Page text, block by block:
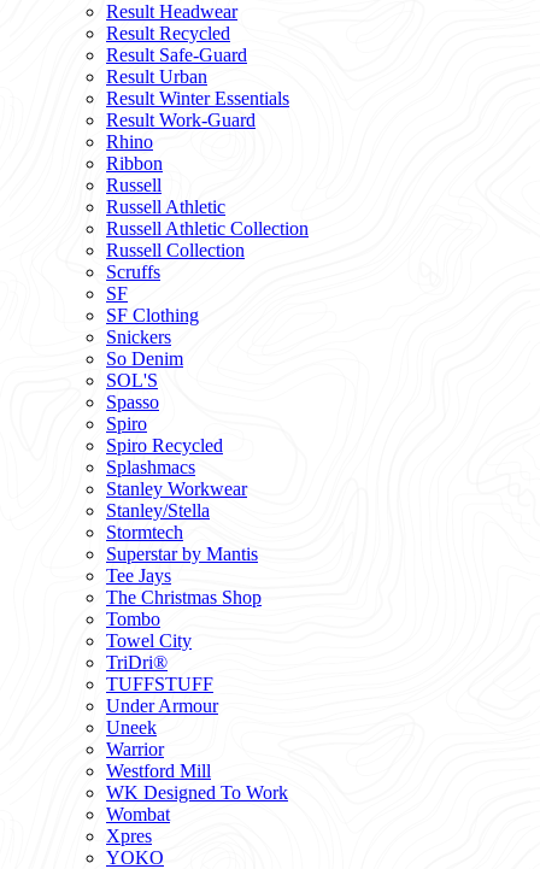
Result Headwear
Result Recycled
Result Safe-Guard
Result Urban
Result Winter Essentials
Result Work-Guard
Rhino
Ribbon
Russell
Russell Athletic
Russell Athletic Collection
Russell Collection
Scruffs
SF
SF Clothing
Snickers
So Denim
SOL'S
Spasso
Spiro
Spiro Recycled
Splashmacs
Stanley Workwear
Stanley/Stella
Stormtech
Superstar by Mantis
Tee Jays
The Christmas Shop
Tombo
Towel City
TriDri®
TUFFSTUFF
Under Armour
Uneek
Warrior
Westford Mill
WK Designed To Work
Wombat
Xpres
YOKO